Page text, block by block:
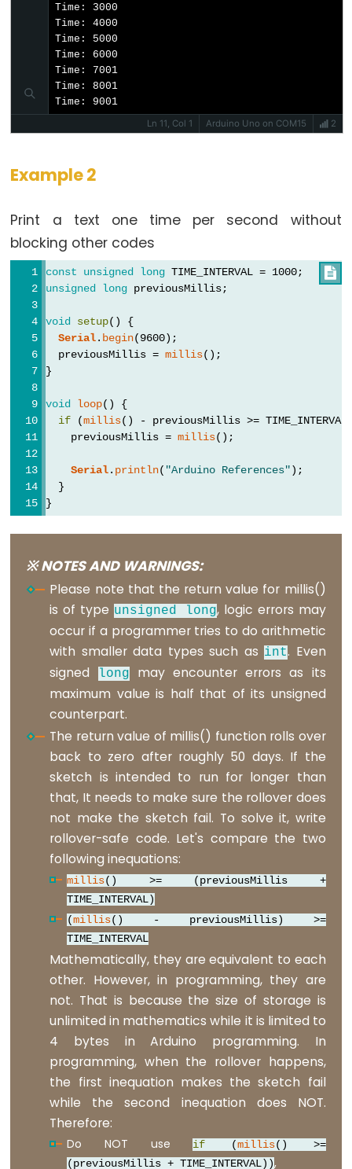
constants
Floating
Constants
Integer
Scope
&
Qualifiers
const
scope
static
volatile
Digital
digitalRead()
digitalWrite()
Analog
analogRead()
analogReference()
analogWrite()
Advanced
noTone()
pulseInLong()
shiftOut()
tone()
Serial.available()
Serial.availableForWrite()
Time: 3000
Time: 4000
Time: 5000
Time: 6000
Time: 7001
Time: 8001
Time: 9001
Ln 11, Col 1
Arduino Uno on COM15 2
Example 2
Print a text one time per second without
blocking other codes

const unsigned long TIME_INTERVAL = 1000;
unsigned
long previousMillis;
void setup() {
Serial. begin(9600);
  previousMillis =
millis();
}
void loop() {
if (millis() - previousMillis >=
    previousMillis =
millis();
Serial. println( "Arduino References");
  }
}
※ NOTES AND WARNINGS:
Please note that the return value for millis()
is of type unsigned long, logic errors may
occur if a programmer tries to do arithmetic
with smaller data types such asint. Even
signed
longmay encounter errors as its
maximum value is half that of its unsigned
counterpart.
The return value of millis() function rolls over
back to zero after roughly 50 days. If the
sketch is intended to run for longer than
that, It needs to make sure the rollover does
not make the sketch fail. To solve it, write
rollover-safe code. Let's compare the two
following inequations:
millis() >= (previousMillis +
TIME_INTERVAL)
(millis() - previousMillis) >=
TIME_INTERVAL
Mathematically, they are equivalent to each
other. However, in programming, they are
not. That is because the size of storage is
unlimited in mathematics while it is limited to
4 bytes in Arduino programming. In
programming, when the rollover happens,
the first inequation makes the sketch fail
while the second inequation does NOT.
Therefore:
Do NOT use if (millis() >=
(previousMillis + TIME_INTERVAL)),